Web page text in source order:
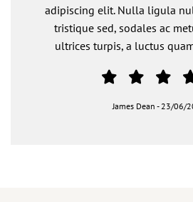
adipiscing elit. Nulla ligula
tristique sed, sodales ac
ultrices turpis, a luctus
James Dean - 23/06/